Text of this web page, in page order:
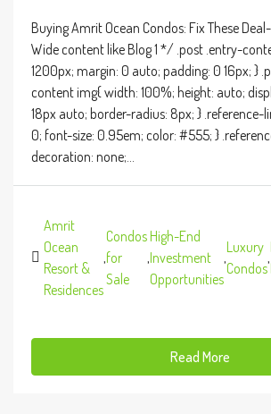
Buying Amrit Ocean Condos: Fix These
Wide content like Blog 1 */ .post .entry-
1200px; margin: 0 auto; padding: 0 16px; }
content img{ width: 100%; height: auto;
18px auto; border-radius: 8px; } .reference-
0; font-size: 0.95em; color: #555; }
decoration: none;...
Amrit
Ocean
Resort &
Residences
,
Condos
for
Sale
,
High-End
Investment
Opportunities
,
Luxury
Condos
,
Read More